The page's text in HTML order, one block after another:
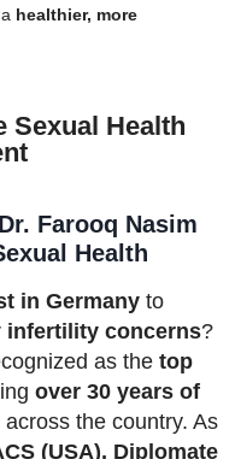
healthier, more
Sexual Health
Farooq Nasim
Health
in Germany to
infertility concerns?
as the top
over 30 years of
across the country. As
(USA), Diplomate